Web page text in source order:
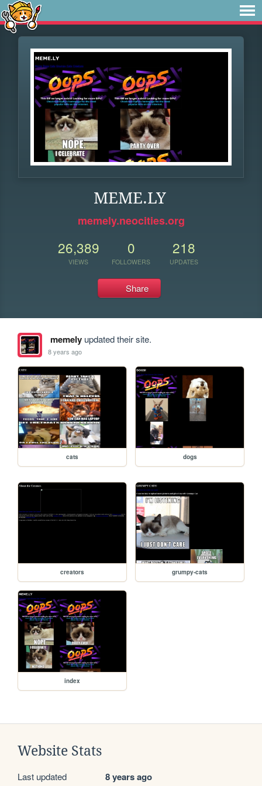
MEME.LY
memely.neocities.org
26,389
VIEWS
0
FOLLOWERS
218
UPDATES
Share
memelyupdated their site.
8 years ago
cats dogs
creators grumpy-cats
index
Website Stats
Last updated 8 years ago